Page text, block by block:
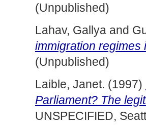
(Unpublished)
Lahav, Gallya and
immigration regimes
(Unpublished)
Laible, Janet. (1997)
Parliament? The
UNSPECIFIED,